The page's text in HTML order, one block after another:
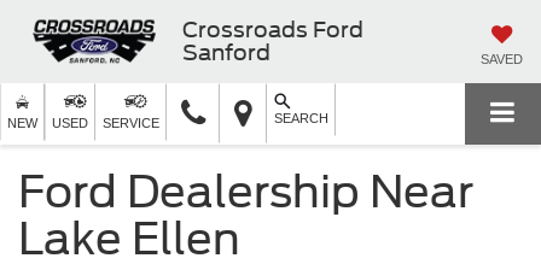
Crossroads Ford
Sanford
SAVED
NEW USED SERVICE SEARCH
Ford Dealership Near
Lake Ellen